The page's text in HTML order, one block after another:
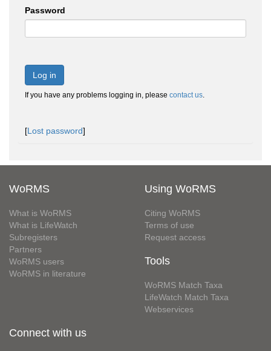
Password
Log in
If you have any problems logging in, please contact us.
[Lost password]
WoRMS
What is WoRMS
What is LifeWatch
Subregisters
Partners
WoRMS users
WoRMS in literature
Using WoRMS
Citing WoRMS
Terms of use
Request access
Tools
WoRMS Match Taxa
LifeWatch Match Taxa
Webservices
Connect with us